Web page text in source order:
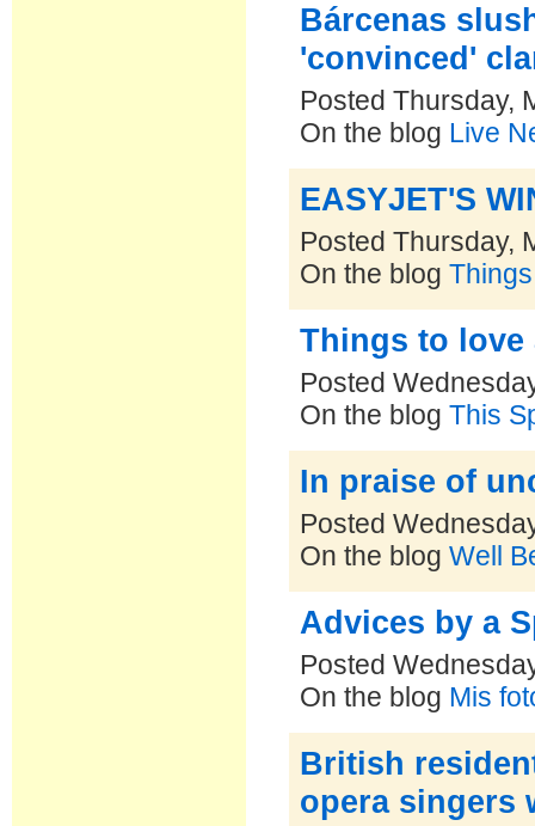
Bárcenas
'convinced'
Posted Thursday,
On the blog Live
EASYJET'S
Posted Thursday,
On the blog
Things to love
Posted
On the blogThis
In praise of
Posted
On the blogWell
Advices by a
Posted
On the blog Mis
British
opera singers